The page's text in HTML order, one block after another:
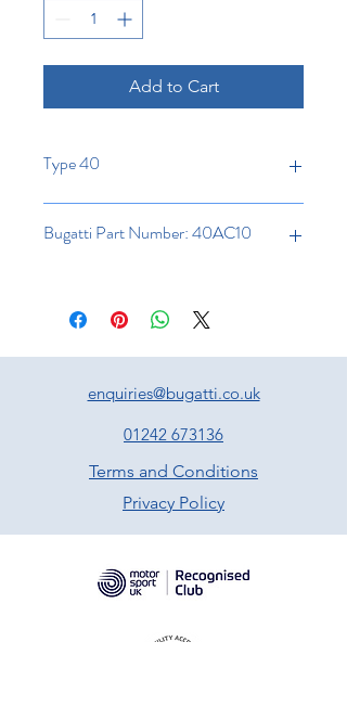
Add to Cart
Type 40
Bugatti Part Number: 40AC10
enquiries@bugatti.co.uk
01242 673136
Terms and Conditions
Privacy Policy